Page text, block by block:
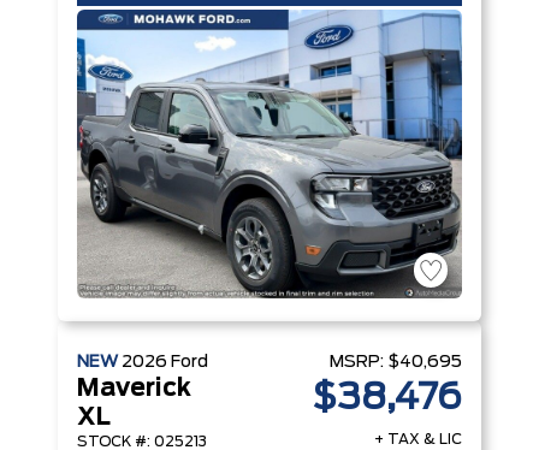
NEW 2026 Ford
Maverick
XL
STOCK #: 025213
MSRP: $40,695
$38,476
+ TAX & LIC